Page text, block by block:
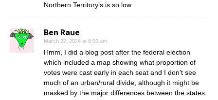
Northern Territory’s is so low.
Ben Raue
March 22, 2024 at 8:03 am
Hmm, I did a blog post after the federal election
which included a map showing what proportion of
votes were cast early in each seat and I don’t see
much of an urban/rural divide, although it might be
masked by the major differences between the states.